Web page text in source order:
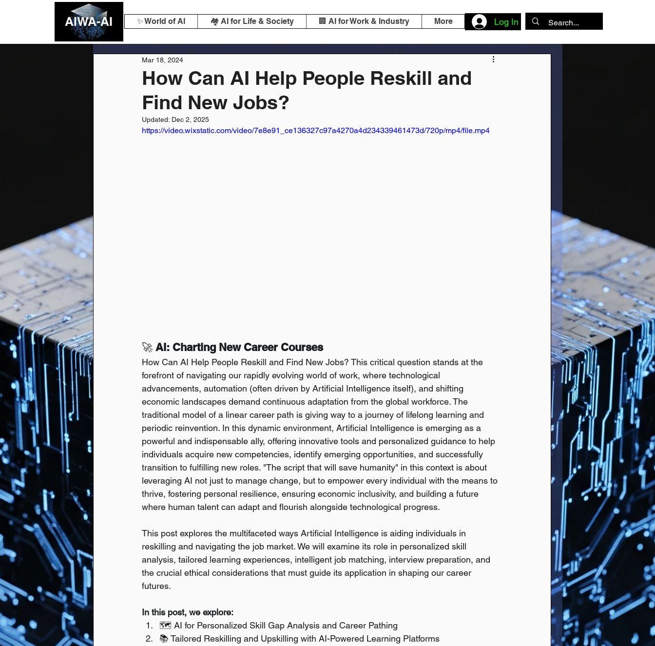
✨ World of AI 🏘️ AI for Life & Society 🏢 AI for Work & Industry More Log In
AIWA-AI
How Can AI Help People Reskill and
Find New Jobs?
Mar 18, 2024
Updated: Dec 2, 2025
https://video.wixstatic.com/video/7e8e91_ce136327c97a4270a4d234339461473d/720p/mp4/file.mp4
🚀 AI: Charting New Career Courses
How Can AI Help People Reskill and Find New Jobs? This critical question stands at the
forefront of navigating our rapidly evolving world of work, where technological
advancements, automation (often driven by Artificial Intelligence itself), and shifting
economic landscapes demand continuous adaptation from the global workforce. The
traditional model of a linear career path is giving way to a journey of lifelong learning and
periodic reinvention. In this dynamic environment, Artificial Intelligence is emerging as a
powerful and indispensable ally, offering innovative tools and personalized guidance to help
individuals acquire new competencies, identify emerging opportunities, and successfully
transition to fulfilling new roles. "The script that will save humanity" in this context is about
leveraging AI not just to manage change, but to empower every individual with the means to
thrive, fostering personal resilience, ensuring economic inclusivity, and building a future
where human talent can adapt and flourish alongside technological progress.
This post explores the multifaceted ways Artificial Intelligence is aiding individuals in
reskilling and navigating the job market. We will examine its role in personalized skill
analysis, tailored learning experiences, intelligent job matching, interview preparation, and
the crucial ethical considerations that must guide its application in shaping our career
futures.
In this post, we explore:
🗺️ AI for Personalized Skill Gap Analysis and Career Pathing
📚 Tailored Reskilling and Upskilling with AI-Powered Learning Platforms